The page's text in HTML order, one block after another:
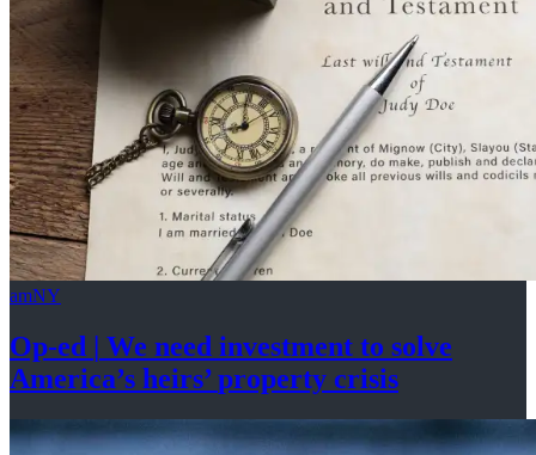
amNY
Op-ed
We need investment to solve
America’s heirs’property crisis